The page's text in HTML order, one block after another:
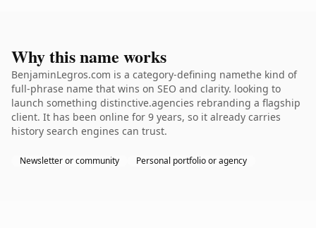
Why this name works
BenjaminLegros.com is a category-defining namethe kind of
full-phrase name that wins on SEO and clarity. looking to
launch something distinctive.agencies rebranding a flagship
client. It has been online for 9 years, so it already carries
history search engines can trust.
Newsletter or community Personal portfolio or agency